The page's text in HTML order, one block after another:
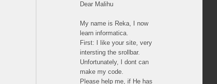
Dear Malihu
My name is Reka, I now
learn informatica.
First: I like your site, very
intersting the srollbar.
Unfortunately, I dont can
make my code.
Please help me, if He has